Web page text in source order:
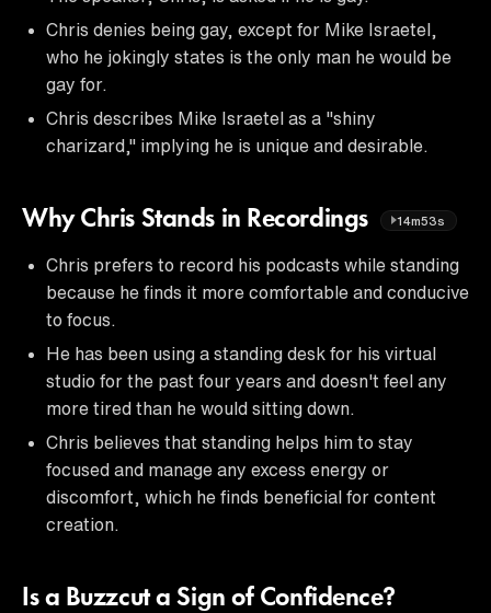
Chris denies being gay, except for Mike Israetel,
who he jokingly states is the only man he would be
gay for.
Chris describes Mike Israetel as a "shiny
charizard," implying he is unique and desirable.
Why Chris Stands in Recordings 14m53s
Chris prefers to record his podcasts while standing
because he finds it more comfortable and conducive
to focus.
He has been using a standing desk for his virtual
studio for the past four years and doesn't feel any
more tired than he would sitting down.
Chris believes that standing helps him to stay
focused and manage any excess energy or
discomfort, which he finds beneficial for content
creation.
Is a Buzzcut a Sign of Confidence?